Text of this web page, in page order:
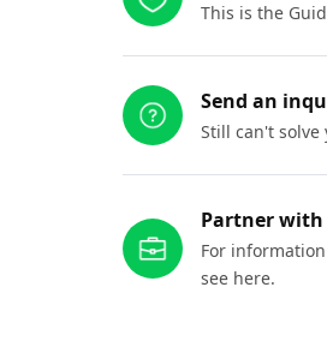
This is the
Send an
Still can't solve
Partner with
For
see here.